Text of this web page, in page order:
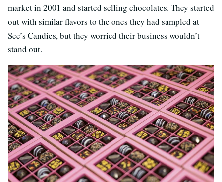
market in 2001 and started selling chocolates. They started
out with similar flavors to the ones they had sampled at
See’s Candies, but they worried their business wouldn’t
stand out.